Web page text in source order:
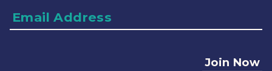
Email
Address
Join Now